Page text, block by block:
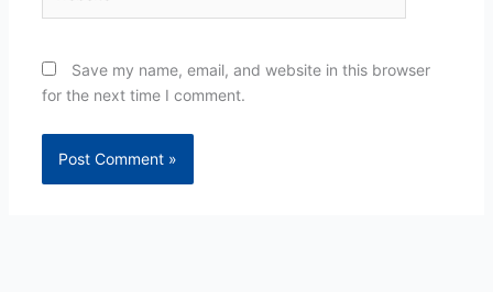
Save my name, email, and website in this browser
for the next time I comment.